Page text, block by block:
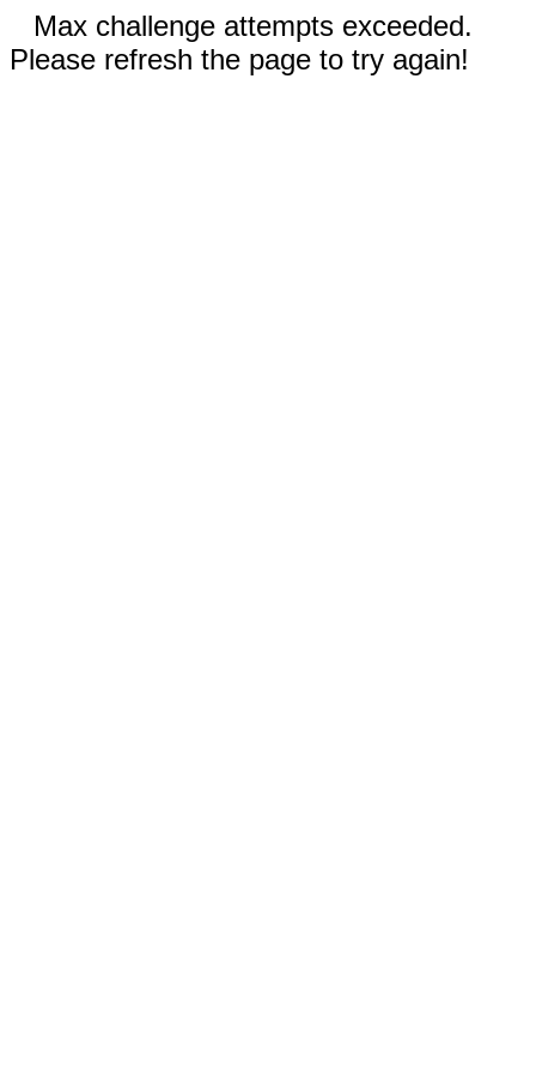
Max challenge attempts exceeded.
Please refresh the page to try again!